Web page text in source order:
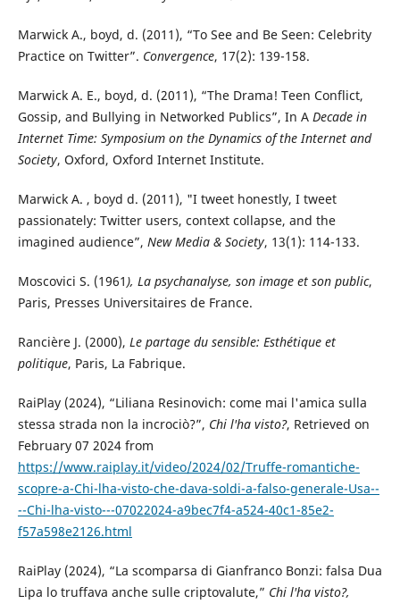
Marwick A., boyd, d. (2011), “To See and Be Seen: Celebrity
Practice on Twitter”. Convergence, 17(2): 139-158.
Marwick A. E., boyd, d. (2011), “The Drama! Teen Conflict,
Gossip, and Bullying in Networked Publics”, In A Decade in
Internet Time: Symposium on the Dynamics of the Internet and
Society, Oxford, Oxford Internet Institute.
Marwick A. , boyd d. (2011), "I tweet honestly, I tweet
passionately: Twitter users, context collapse, and the
imagined audience”, New Media & Society, 13(1): 114-133.
Moscovici S. (1961), La psychanalyse, son image et son public,
Paris, Presses Universitaires de France.
Rancière J. (2000), Le partage du sensible: Esthétique et
politique, Paris, La Fabrique.
RaiPlay (2024), “Liliana Resinovich: come mai l'amica sulla
stessa strada non la incrociò?”, Chi l'ha visto?, Retrieved on
February 07 2024 from
https://www.raiplay.it/video/2024/02/Truffe-romantiche-
scopre-a-Chi-lha-visto-che-dava-soldi-a-falso-generale-Usa--
--Chi-lha-visto---07022024-a9bec7f4-a524-40c1-85e2-
f57a598e2126.html
RaiPlay (2024), “La scomparsa di Gianfranco Bonzi: falsa Dua
Lipa lo truffava anche sulle criptovalute,” Chi l'ha visto?,